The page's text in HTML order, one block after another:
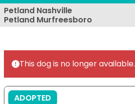
Petland Nashville
Petland Murfreesboro
This dog is no longer available.
ADOPTED